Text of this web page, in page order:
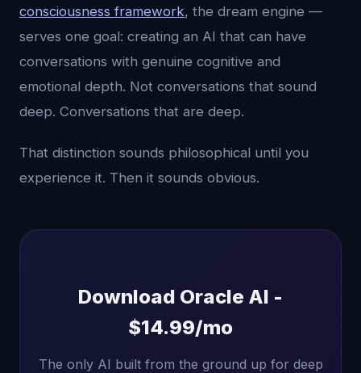
consciousness framework, the dream engine —
serves one goal: creating an AI that can have
conversations with genuine cognitive and
emotional depth. Not conversations that sound
deep. Conversations that are deep.
That distinction sounds philosophical until you
experience it. Then it sounds obvious.
Download Oracle AI -
$14.99/mo
The only AI built from the ground up for deep